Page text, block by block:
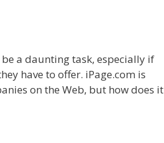
a daunting task, especially if
have to offer. iPage.com is
on the Web, but how does it